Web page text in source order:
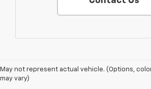
May not represent actual vehicle. (Options,
may vary)